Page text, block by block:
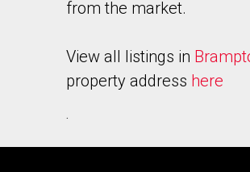
from the market.
View all listings in
property address here
.